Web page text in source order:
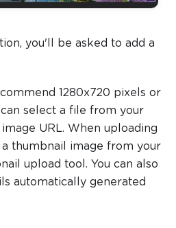
you'll be asked to add a
1280x720 pixels or
can select a file from your
URL. When uploading
thumbnail image from your
upload tool. You can also
automatically generated